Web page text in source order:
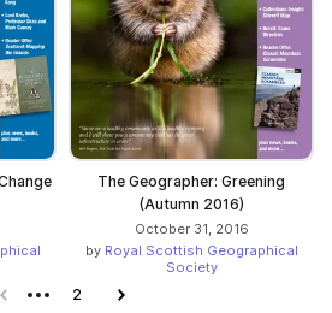
The Geographer: Greening
(Autumn 2016)
October 31, 2016
by Royal Scottish Geographical
Society
Previous page
2 Next page